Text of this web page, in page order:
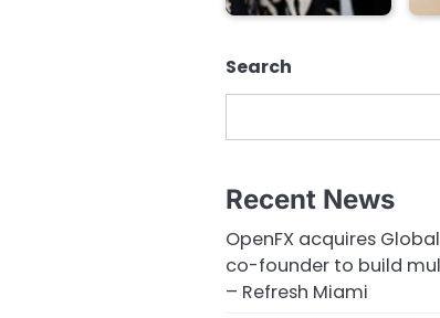
Search
Recent News
OpenFX acquires
co-founder to build
– Refresh Miami